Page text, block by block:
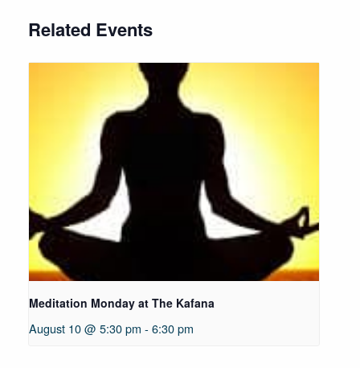
Related Events
Meditation Monday at The Kafana
August 10 @ 5:30 pm - 6:30 pm